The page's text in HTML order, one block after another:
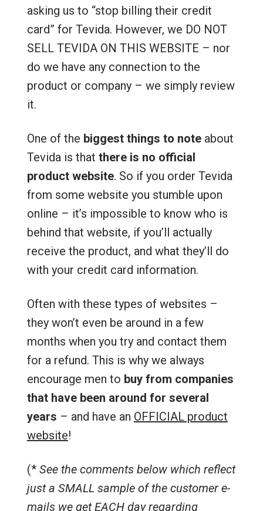
asking us to “stop billing their credit
card” for Tevida. However, we DO NOT
SELL TEVIDA ON THIS WEBSITE – nor
do we have any connection to the
product or company – we simply review
it.
One of the biggest things to noteabout
Tevida is that there is no official
product website. So if you order Tevida
from some website you stumble upon
online – it’s impossible to know who is
behind that website, if you’ll actually
receive the product, and what they’ll do
with your credit card information.
Often with these types of websites –
they won’t even be around in a few
months when you try and contact them
for a refund. This is why we always
encourage men to buy from companies
that have been around for several
years – and have an OFFICIAL product
website!
(* See the comments below which reflect
just a SMALL sample of the customer e-
mails we get EACH day regarding